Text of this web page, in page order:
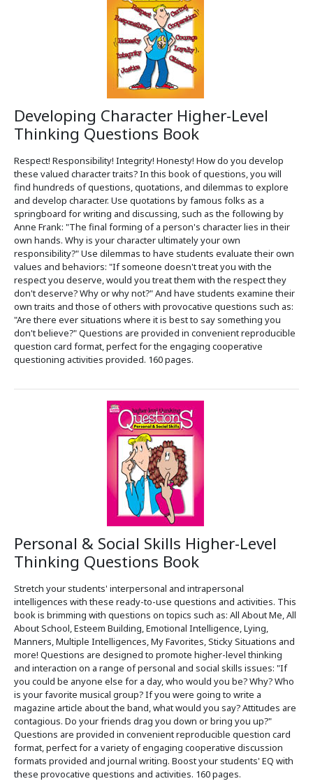
Developing Character Higher-Level
Thinking Questions Book
Respect! Responsibility! Integrity! Honesty! How do you develop
these valued character traits? In this book of questions, you will
find hundreds of questions, quotations, and dilemmas to explore
and develop character. Use quotations by famous folks as a
springboard for writing and discussing, such as the following by
Anne Frank: "The final forming of a person's character lies in their
own hands. Why is your character ultimately your own
responsibility?" Use dilemmas to have students evaluate their own
values and behaviors: "If someone doesn't treat you with the
respect you deserve, would you treat them with the respect they
don't deserve? Why or why not?" And have students examine their
own traits and those of others with provocative questions such as:
"Are there ever situations where it is best to say something you
don't believe?" Questions are provided in convenient reproducible
question card format, perfect for the engaging cooperative
questioning activities provided. 160 pages.
Personal & Social Skills Higher-Level
Thinking Questions Book
Stretch your students' interpersonal and intrapersonal
intelligences with these ready-to-use questions and activities. This
book is brimming with questions on topics such as: All About Me, All
About School, Esteem Building, Emotional Intelligence, Lying,
Manners, Multiple Intelligences, My Favorites, Sticky Situations and
more! Questions are designed to promote higher-level thinking
and interaction on a range of personal and social skills issues: "If
you could be anyone else for a day, who would you be? Why? Who
is your favorite musical group? If you were going to write a
magazine article about the band, what would you say? Attitudes are
contagious. Do your friends drag you down or bring you up?"
Questions are provided in convenient reproducible question card
format, perfect for a variety of engaging cooperative discussion
formats provided and journal writing. Boost your students' EQ with
these provocative questions and activities. 160 pages.